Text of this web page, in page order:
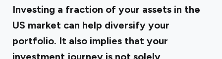
Investing a fraction of your assets in the
US market can help diversify your
portfolio. It also implies that your
investment journey is not solely